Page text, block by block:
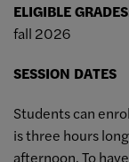
ELIGIBLE
fall 2026
SESSION DATES
Students can
is three hours
afternoon. To